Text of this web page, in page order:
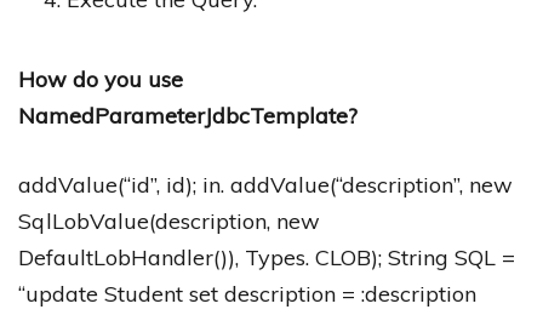
How do you use
NamedParameterJdbcTemplate?
addValue(“id”, id); in. addValue(“description”, new
SqlLobValue(description, new
DefaultLobHandler()), Types. CLOB); String SQL =
“update Student set description = :description